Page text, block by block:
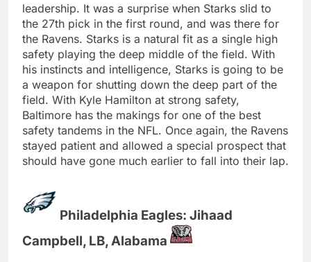
leadership. It was a surprise when Starks slid to
the 27th pick in the first round, and was there for
the Ravens. Starks is a natural fit as a single high
safety playing the deep middle of the field. With
his instincts and intelligence, Starks is going to be
a weapon for shutting down the deep part of the
field. With Kyle Hamilton at strong safety,
Baltimore has the makings for one of the best
safety tandems in the NFL. Once again, the Ravens
stayed patient and allowed a special prospect that
should have gone much earlier to fall into their lap.
Philadelphia Eagles: Jihaad
Campbell, LB, Alabama